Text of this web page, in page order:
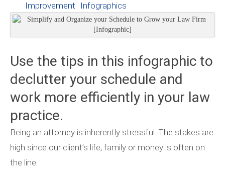
Improvement
Infographics
Use the tips in this infographic to
declutter your schedule and
work more efficiently in your law
practice.
Being an attorney is inherently stressful. The stakes are
high since our client’s life, family or money is often on
the line.